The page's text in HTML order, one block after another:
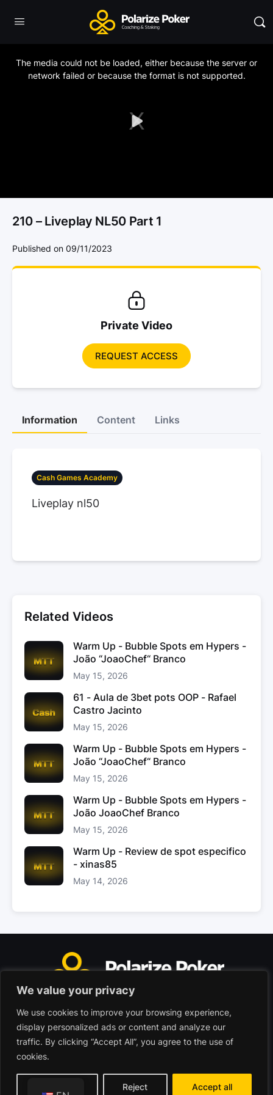
We value your privacy
We use cookies to improve your browsing experience,
display personalized ads or content and analyze our
traffic. By clicking “Accept All”, you agree to the use of
cookies.
Reject Accept all
Play
The media could not be loaded, either because the server or
network failed or because the format is not supported.
210 – Liveplay NL50 Part 1
Published on 09/11/2023
Private Video
REQUEST ACCESS
Information Content Links
Cash Games Academy
Liveplay nl50
Related Videos
Warm Up - Bubble Spots em Hypers -
João “JoaoChef“ Branco
May 15, 2026
61 - Aula de 3bet pots OOP - Rafael
Castro Jacinto
May 15, 2026
Warm Up - Bubble Spots em Hypers -
João “JoaoChef“ Branco
May 15, 2026
Warm Up - Bubble Spots em Hypers -
João JoaoChef Branco
May 15, 2026
Warm Up - Review de spot especifico
- xinas85
May 14, 2026
Polarize Poker Limited, Malta
Commercial company registered under no. C103402
Terms of use
Privacy Policy